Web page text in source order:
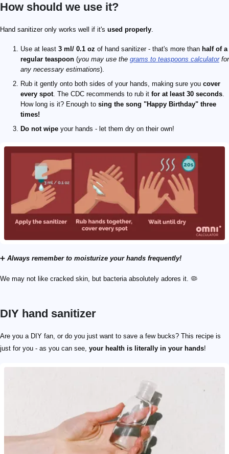
How should we use it?
Hand sanitizer only works well if it's used properly.
Use at least 3 ml/ 0.1 oz of hand sanitizer - that's more than half of a
regular teaspoon (you may use the grams to teaspoons calculatorfor
any necessary estimations).
Rub it gently onto both sides of your hands, making sure you cover
every spot. The CDC recommends to rub it for at least 30 seconds.
How long is it? Enough to sing the song "Happy Birthday" three
times!
Do not wipe your hands - let them dry on their own!
➕ Always remember to moisturize your hands frequently!
We may not like cracked skin, but bacteria absolutely adores it. 🦠
DIY hand sanitizer
Are you a DIY fan, or do you just want to save a few bucks? This recipe is
just for you - as you can see, your health is literally in your hands!